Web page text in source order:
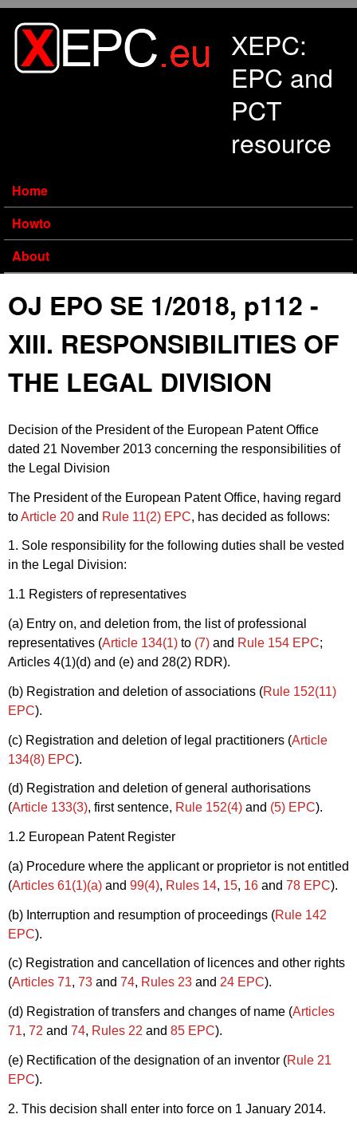
XEPC:
EPC and
PCT
resource
Home
Howto
About
OJ EPO SE 1/2018, p112 -
XIII. RESPONSIBILITIES OF
THE LEGAL DIVISION
Decision of the President of the European Patent Office
dated 21 November 2013 concerning the responsibilities of
the Legal Division
The President of the European Patent Office, having regard
toArticle 20 and Rule 11(2) EPC, has decided as follows:
1. Sole responsibility for the following duties shall be vested
in the Legal Division:
1.1 Registers of representatives
(a) Entry on, and deletion from, the list of professional
representatives (Article 134(1) to (7) and Rule 154 EPC;
Articles 4(1)(d) and (e) and 28(2) RDR).
(b) Registration and deletion of associations (Rule 152(11)
EPC).
(c) Registration and deletion of legal practitioners (Article
134(8) EPC).
(d) Registration and deletion of general authorisations
(Article 133(3), first sentence, Rule 152(4) and (5) EPC).
1.2 European Patent Register
(a) Procedure where the applicant or proprietor is not entitled
(Articles 61(1)(a) and 99(4), Rules 14, 15, 16 and 78 EPC).
(b) Interruption and resumption of proceedings (Rule 142
EPC).
(c) Registration and cancellation of licences and other rights
(Articles 71, 73 and 74, Rules 23 and 24 EPC).
(d) Registration of transfers and changes of name (Articles
71, 72 and 74, Rules 22 and 85 EPC).
(e) Rectification of the designation of an inventor (Rule 21
EPC).
2. This decision shall enter into force on 1 January 2014.